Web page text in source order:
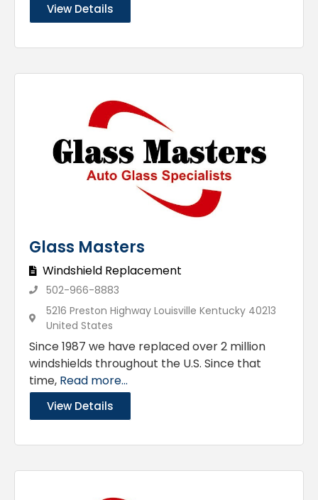
View Details
Glass Masters
Windshield Replacement
502-966-8883
5216 Preston Highway Louisville Kentucky 40213
United States
Since 1987 we have replaced over 2 million
windshields throughout the U.S. Since that
time, Read more...
View Details